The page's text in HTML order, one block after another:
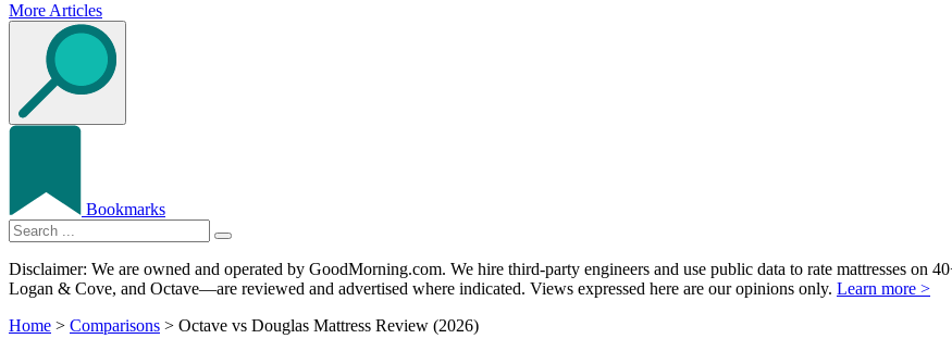
More Articles
Bookmarks
Disclaimer: We are owned and operated by GoodMorning.com. We hire third-party engineers and use public data to rate mattresses
Logan & Cove, and Octave—are reviewed and advertised where indicated. Views expressed here are our opinions only. Learn more >
Home > Comparisons > Octave vs Douglas Mattress Review (2026)